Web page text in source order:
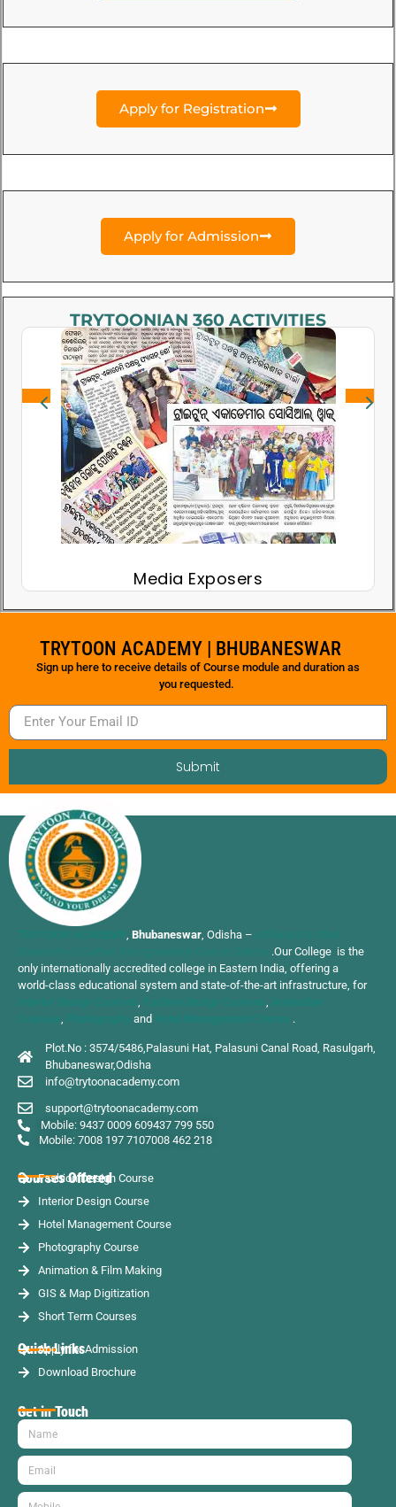
Apply for Registration
Apply for Admission
TRYTOONIAN 360 ACTIVITIES
Media Exposers
TRYTOON ACADEMY | BHUBANESWAR
Sign up here to receive details of Course module and duration as
you requested.
Submit
Bhubaneswar , Odisha –
.Our College is the
only internationally accredited college in Eastern India, offering a
world-class educational system and state-of-the-art infrastructure, for
and .
Plot.No : 3574/5486,Palasuni Hat, Palasuni Canal Road, Rasulgarh,
Bhubaneswar,Odisha
info@trytoonacademy.com
support@trytoonacademy.com
Mobile: 9437 0009 609437 799 550
Mobile: 7008 197 7107008 462 218
Courses Offered
Fashion Design Course
Interior Design Course
Hotel Management Course
Photography Course
Animation & Film Making
GIS & Map Digitization
Short Term Courses
Quick Links
Apply for Admission
Download Brochure
Get in Touch